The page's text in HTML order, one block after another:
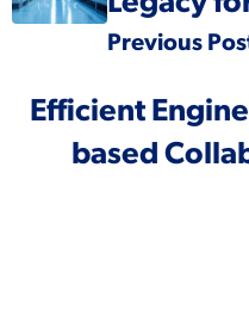
Previous
Efficient
based